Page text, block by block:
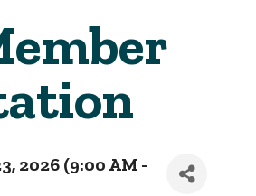
2026 (9:00 AM -